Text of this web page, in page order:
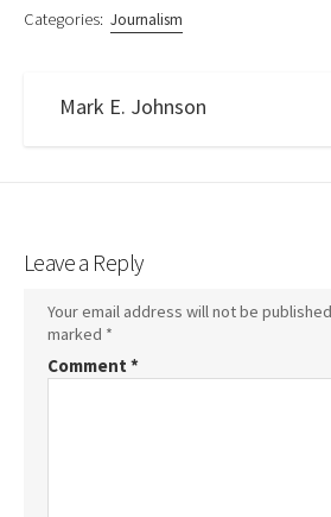
Categories: Journalism
Mark E. Johnson
Leave a Reply
Your email address will not be
marked *
Comment *